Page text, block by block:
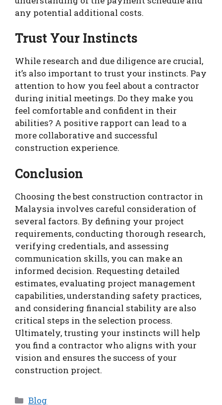
any potential additional costs.
Trust Your Instincts
While research and due diligence are crucial,
it’s also important to trust your instincts. Pay
attention to how you feel about a contractor
during initial meetings. Do they make you
feel comfortable and confident in their
abilities? A positive rapport can lead to a
more collaborative and successful
construction experience.
Conclusion
Choosing the best construction contractor in
Malaysia involves careful consideration of
several factors. By defining your project
requirements, conducting thorough research,
verifying credentials, and assessing
communication skills, you can make an
informed decision. Requesting detailed
estimates, evaluating project management
capabilities, understanding safety practices,
and considering financial stability are also
critical steps in the selection process.
Ultimately, trusting your instincts will help
you find a contractor who aligns with your
vision and ensures the success of your
construction project.
Categories
Blog